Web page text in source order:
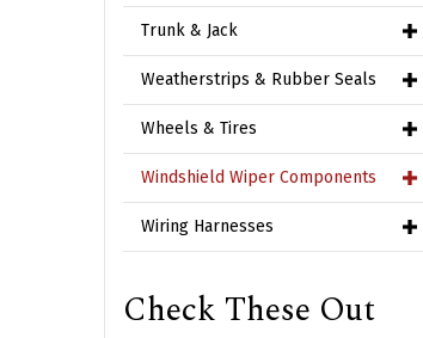
Trunk & Jack
Weatherstrips & Rubber Seals
Wheels & Tires
Windshield Wiper Components
Wiring Harnesses
Check These Out